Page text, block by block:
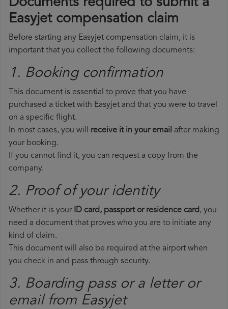
Documents required to submit a
Easyjet compensation claim
Before starting any Easyjet compensation claim, it is
important that you collect the following documents:
1. Booking confirmation
This document is essential to prove that you have
purchased a ticket with Easyjet and that you were to travel
on a specific flight.
In most cases, you will receive it in your email after making
your booking.
If you cannot find it, you can request a copy from the
company.
2. Proof of your identity
Whether it is your ID card, passport or residence card, you
need a document that proves who you are to initiate any
kind of claim.
This document will also be required at the airport when
you check in and pass through security.
3. Boarding pass or a letter or
email from Easyjet​